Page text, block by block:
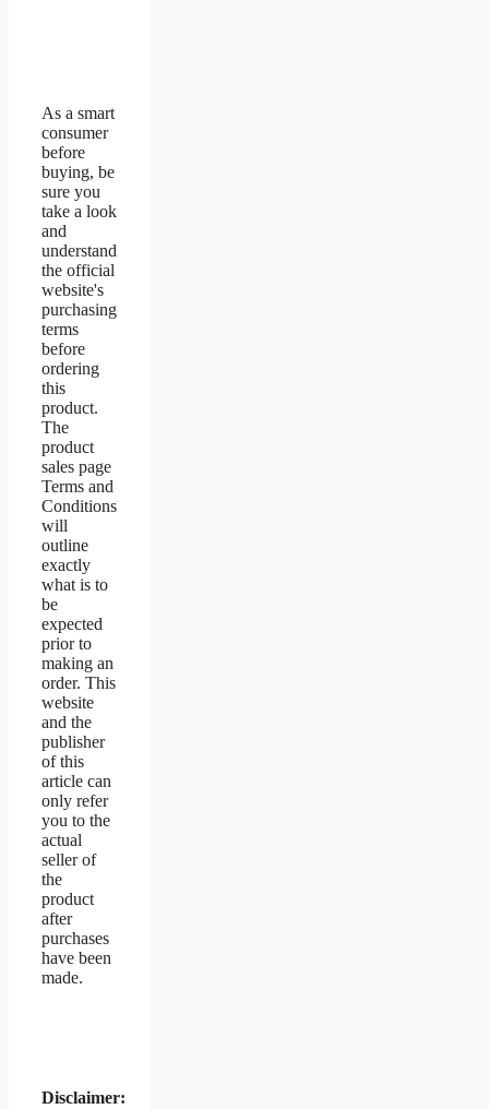
As a smart
consumer
before
buying, be
sure you
take a look
and
understand
the official
website's
purchasing
terms
before
ordering
this
product.
The
product
sales page
Terms and
Conditions
will
outline
exactly
what is to
be
expected
prior to
making an
order. This
website
and the
publisher
of this
article can
only refer
you to the
actual
seller of
the
product
after
purchases
have been
made.
Disclaimer: